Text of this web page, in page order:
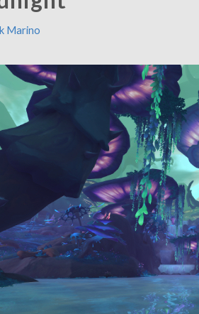
Marino